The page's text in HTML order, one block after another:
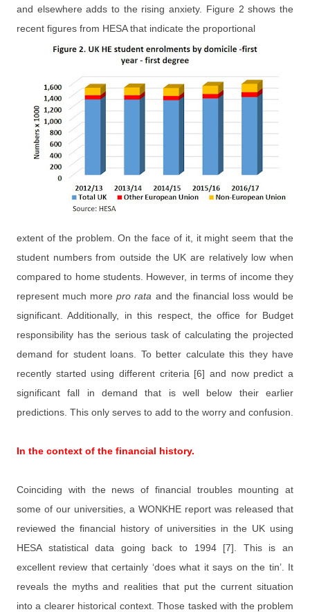
and elsewhere adds to the rising anxiety. Figure 2 shows the
recent figures from HESA that indicate the proportional
extent of the problem. On the face of it, it might seem that the
student numbers from outside the UK are relatively low when
compared to home students. However, in terms of income they
represent much morepro rata and the financial loss would be
significant. Additionally, in this respect, the office for Budget
responsibility has the serious task of calculating the projected
demand for student loans. To better calculate this they have
recently started using different criteria [6] and now predict a
significant fall in demand that is well below their earlier
predictions. This only serves to add to the worry and confusion.
In the context of the financial history.
Coinciding with the news of financial troubles mounting at
some of our universities, a WONKHE report was released that
reviewed the financial history of universities in the UK using
HESA statistical data going back to 1994 [7]. This is an
excellent review that certainly ‘does what it says on the tin’. It
reveals the myths and realities that put the current situation
into a clearer historical context. Those tasked with the problem